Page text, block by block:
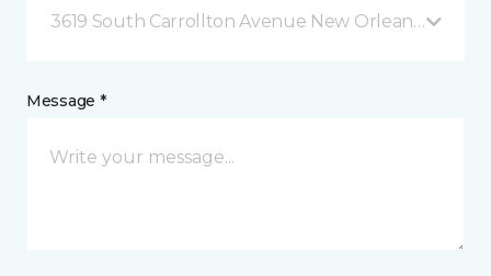
3619 South Carrollton Avenue New Orleans, LA
Message *